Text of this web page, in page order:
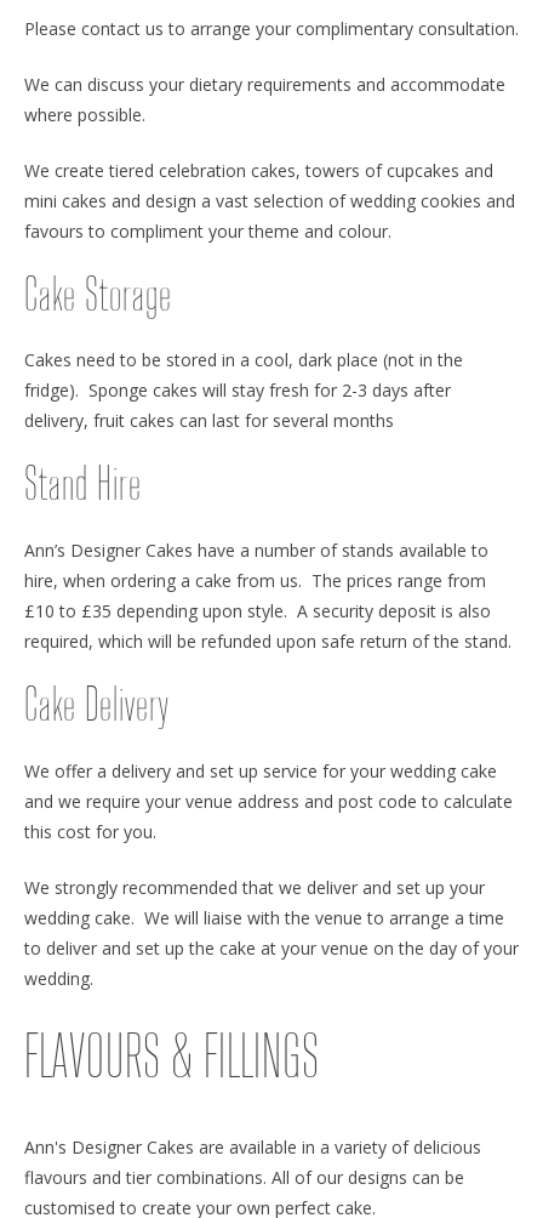
Please contact us to arrange your complimentary consultation.
We can discuss your dietary requirements and accommodate
where possible.
We create tiered celebration cakes, towers of cupcakes and
mini cakes and design a vast selection of wedding cookies and
favours to compliment your theme and colour.
Cake Storage
Cakes need to be stored in a cool, dark place (not in the
fridge). Sponge cakes will stay fresh for 2-3 days after
delivery, fruit cakes can last for several months
Stand Hire
Ann’s Designer Cakes have a number of stands available to
hire, when ordering a cake from us. The prices range from
£10 to £35 depending upon style. A security deposit is also
required, which will be refunded upon safe return of the stand.
Cake Delivery
We offer a delivery and set up service for your wedding cake
and we require your venue address and post code to calculate
this cost for you.
We strongly recommended that we deliver and set up your
wedding cake. We will liaise with the venue to arrange a time
to deliver and set up the cake at your venue on the day of your
wedding.
FLAVOURS & FILLINGS
Ann's Designer Cakes are available in a variety of delicious
flavours and tier combinations. All of our designs can be
customised to create your own perfect cake.